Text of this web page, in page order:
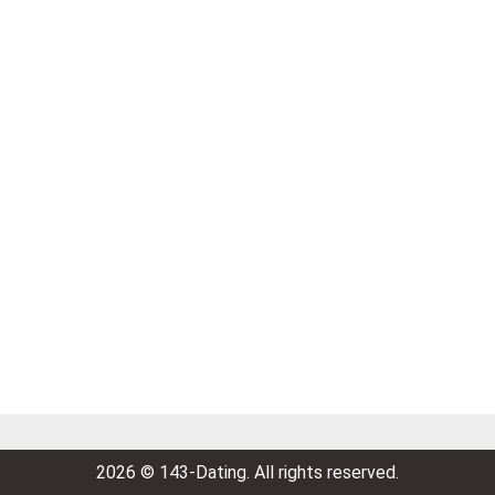
2026 © 143-Dating. All rights reserved.